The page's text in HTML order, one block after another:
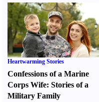
Heartwarming Stories
Confessions of a Marine
Corps Wife: Stories of a
Military Family